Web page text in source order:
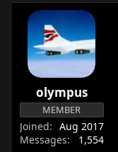
olympus
MEMBER
Joined
Aug 2017
Messages
1,554